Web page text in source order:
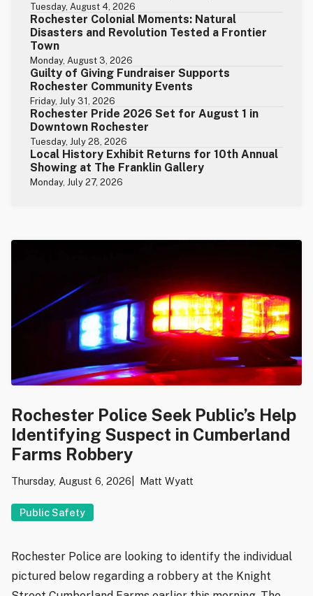
Tuesday, August 4, 2026
Rochester Colonial Moments: Natural
Disasters and Revolution Tested a Frontier
Town
Monday, August 3, 2026
Guilty of Giving Fundraiser Supports
Rochester Community Events
Friday, July 31, 2026
Rochester Pride 2026 Set for August 1 in
Downtown Rochester
Tuesday, July 28, 2026
Local History Exhibit Returns for 10th Annual
Showing at The Franklin Gallery
Monday, July 27, 2026
Rochester Police Seek Public’s Help
Identifying Suspect in Cumberland
Farms Robbery
Thursday, August 6, 2026 Matt Wyatt
Public Safety
Rochester Police are looking to identify the individual
pictured below regarding a robbery at the Knight